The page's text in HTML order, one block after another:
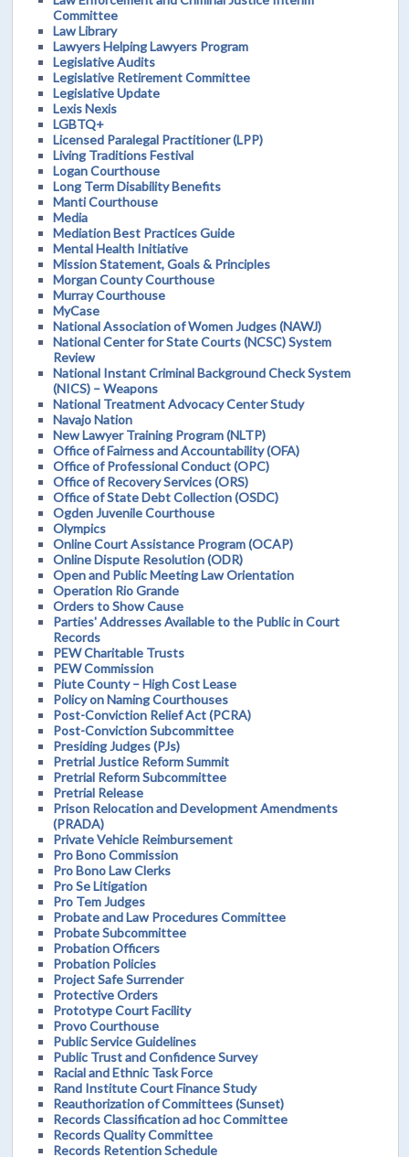
Committee
Law Library
Lawyers Helping Lawyers Program
Legislative Audits
Legislative Retirement Committee
Legislative Update
Lexis Nexis
LGBTQ+
Licensed Paralegal Practitioner (LPP)
Living Traditions Festival
Logan Courthouse
Long Term Disability Benefits
Manti Courthouse
Media
Mediation Best Practices Guide
Mental Health Initiative
Mission Statement, Goals & Principles
Morgan County Courthouse
Murray Courthouse
MyCase
National Association of Women Judges (NAWJ)
National Center for State Courts (NCSC) System
Review
National Instant Criminal Background Check System
(NICS) – Weapons
National Treatment Advocacy Center Study
Navajo Nation
New Lawyer Training Program (NLTP)
Office of Fairness and Accountability (OFA)
Office of Professional Conduct (OPC)
Office of Recovery Services (ORS)
Office of State Debt Collection (OSDC)
Ogden Juvenile Courthouse
Olympics
Online Court Assistance Program (OCAP)
Online Dispute Resolution (ODR)
Open and Public Meeting Law Orientation
Operation Rio Grande
Orders to Show Cause
Parties' Addresses Available to the Public in Court
Records
PEW Charitable Trusts
PEW Commission
Piute County – High Cost Lease
Policy on Naming Courthouses
Post-Conviction Relief Act (PCRA)
Post-Conviction Subcommittee
Presiding Judges (PJs)
Pretrial Justice Reform Summit
Pretrial Reform Subcommittee
Pretrial Release
Prison Relocation and Development Amendments
(PRADA)
Private Vehicle Reimbursement
Pro Bono Commission
Pro Bono Law Clerks
Pro Se Litigation
Pro Tem Judges
Probate and Law Procedures Committee
Probate Subcommittee
Probation Officers
Probation Policies
Project Safe Surrender
Protective Orders
Prototype Court Facility
Provo Courthouse
Public Service Guidelines
Public Trust and Confidence Survey
Racial and Ethnic Task Force
Rand Institute Court Finance Study
Reauthorization of Committees (Sunset)
Records Classification ad hoc Committee
Records Quality Committee
Records Retention Schedule